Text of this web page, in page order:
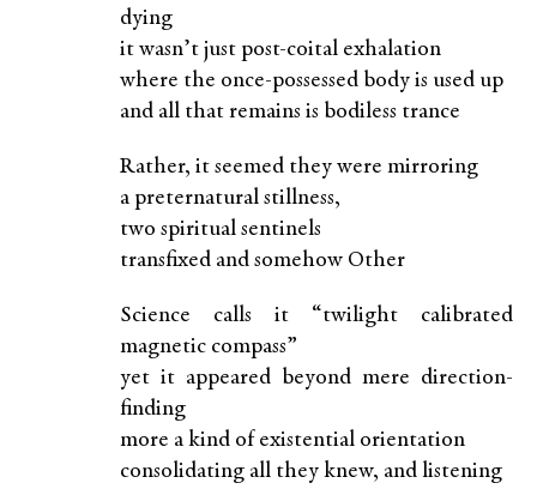
dying
it wasn’t just post-coital exhalation
where the once-possessed body is used up
and all that remains is bodiless trance
Rather, it seemed they were mirroring
a preternatural stillness,
two spiritual sentinels
transfixed and somehow Other
Science calls it “twilight calibrated
magnetic compass”
yet it appeared beyond mere direction-
finding
more a kind of existential orientation
consolidating all they knew, and listening